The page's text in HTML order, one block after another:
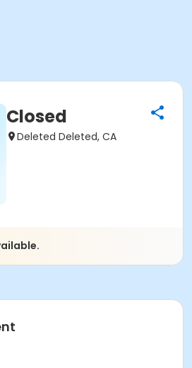
Closed
Deleted Deleted, CA